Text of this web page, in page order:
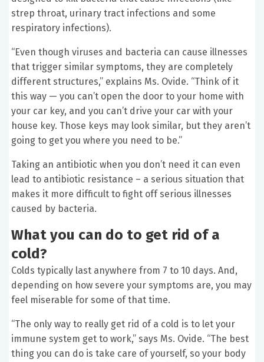
strep throat, urinary tract infections and some
respiratory infections).
“Even though viruses and bacteria can cause illnesses
that trigger similar symptoms, they are completely
different structures,” explains Ms. Ovide. “Think of it
this way — you can’t open the door to your home with
your car key, and you can’t drive your car with your
house key. Those keys may look similar, but they aren’t
going to get you where you need to be.”
Taking an antibiotic when you don’t need it can even
lead to antibiotic resistance – a serious situation that
makes it more difficult to fight off serious illnesses
caused by bacteria.
What you can do to get rid of a
cold?
Colds typically last anywhere from 7 to 10 days. And,
depending on how severe your symptoms are, you may
feel miserable for some of that time.
“The only way to really get rid of a cold is to let your
immune system get to work,” says Ms. Ovide. “The best
thing you can do is take care of yourself, so your body